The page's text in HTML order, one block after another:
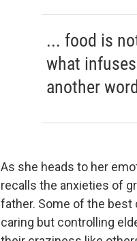
... food is
what
another
As she heads to her
recalls the anxieties of
father. Some of the best
caring but controlling